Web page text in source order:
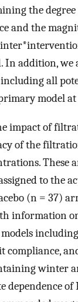
the
and the
addition, we
all
model at
impact of
of the
These
to the
(n = 37)
information
winter
dependence